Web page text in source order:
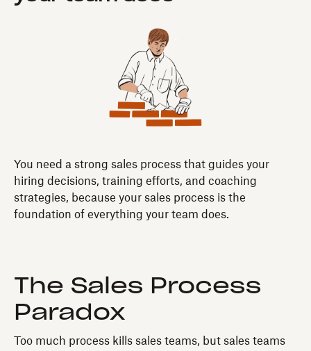
You need a strong sales process that guides your
hiring decisions, training efforts, and coaching
strategies, because your sales process is the
foundation of everything your team does.
The Sales Process
Paradox
Too much process kills sales teams, but sales teams